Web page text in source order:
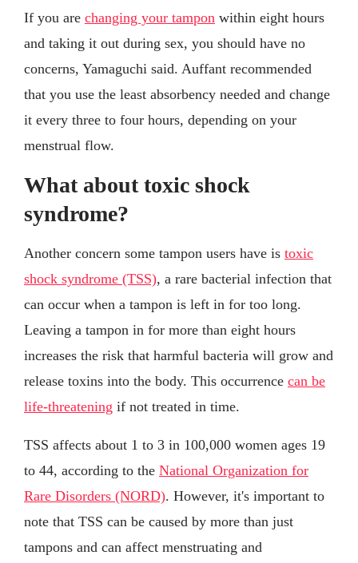
If you are changing your tampon within eight hours
and taking it out during sex, you should have no
concerns, Yamaguchi said. Auffant recommended
that you use the least absorbency needed and change
it every three to four hours, depending on your
menstrual flow.
What about toxic shock
syndrome?
Another concern some tampon users have is toxic
shock syndrome (TSS), a rare bacterial infection that
can occur when a tampon is left in for too long.
Leaving a tampon in for more than eight hours
increases the risk that harmful bacteria will grow and
release toxins into the body. This occurrence can be
life-threatening if not treated in time.
TSS affects about 1 to 3 in 100,000 women ages 19
to 44, according to the National Organization for
Rare Disorders (NORD). However, it's important to
note that TSS can be caused by more than just
tampons and can affect menstruating and